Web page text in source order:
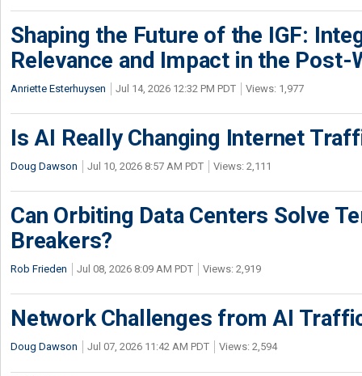
Shaping the Future of the IGF:
Relevance and Impact in the Post-
Anriette Esterhuysen Jul 14, 2026 12:32 PM PDT Views: 1,977
Is AI Really Changing Internet
Doug Dawson Jul 10, 2026 8:57 AM PDT Views: 2,111
Can Orbiting Data Centers Solve
Breakers?
Rob Frieden Jul 08, 2026 8:09 AM PDT Views: 2,919
Network Challenges from AI
Doug Dawson Jul 07, 2026 11:42 AM PDT Views: 2,594